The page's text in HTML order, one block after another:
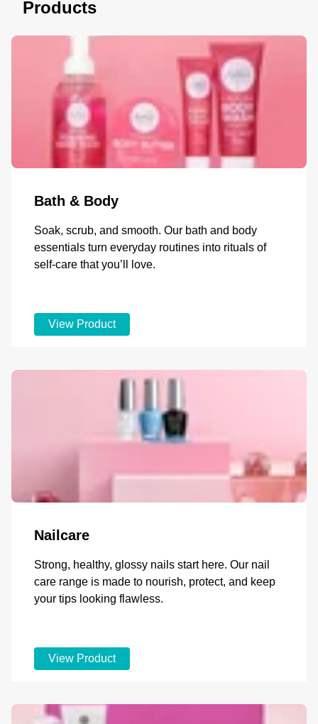
Products
Bath & Body
Soak, scrub, and smooth. Our bath and body
essentials turn everyday routines into rituals of
self-care that you’ll love.
View Product
Nailcare
Strong, healthy, glossy nails start here. Our nail
care range is made to nourish, protect, and keep
your tips looking flawless.
View Product